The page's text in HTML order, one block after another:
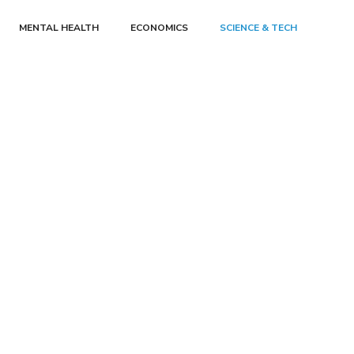
MENTAL HEALTH ECONOMICS SCIENCE & TECH